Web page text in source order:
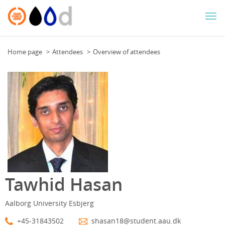
Home page Attendees Overview of attendees
Tawhid Hasan
Aalborg University Esbjerg
+45-31843502
shasan18@student.aau.dk